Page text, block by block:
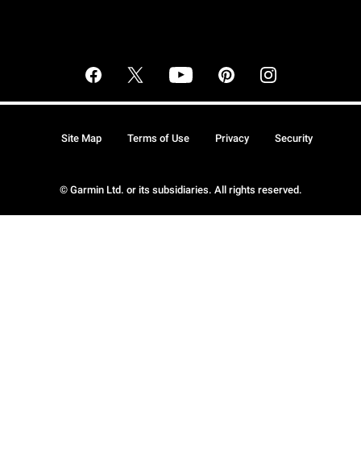
© Garmin Ltd. or its subsidiaries. All rights reserved.
Site Map Terms of Use Privacy Security